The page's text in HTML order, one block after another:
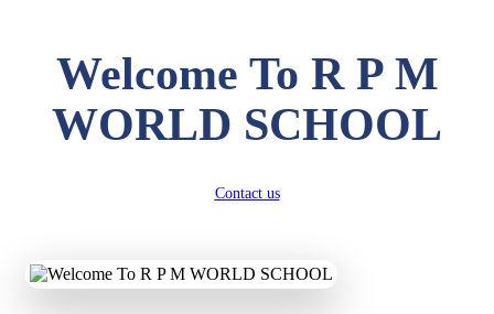
Welcome To R P M
WORLD SCHOOL
Contact us